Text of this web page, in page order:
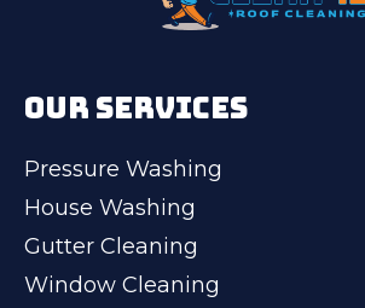
OUR SERVICES
Pressure Washing
House Washing
Gutter Cleaning
Window Cleaning